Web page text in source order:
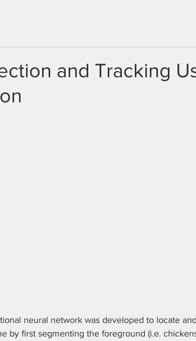
and Tracking
neural network was developed to locate
by first segmenting the foreground (i.e.